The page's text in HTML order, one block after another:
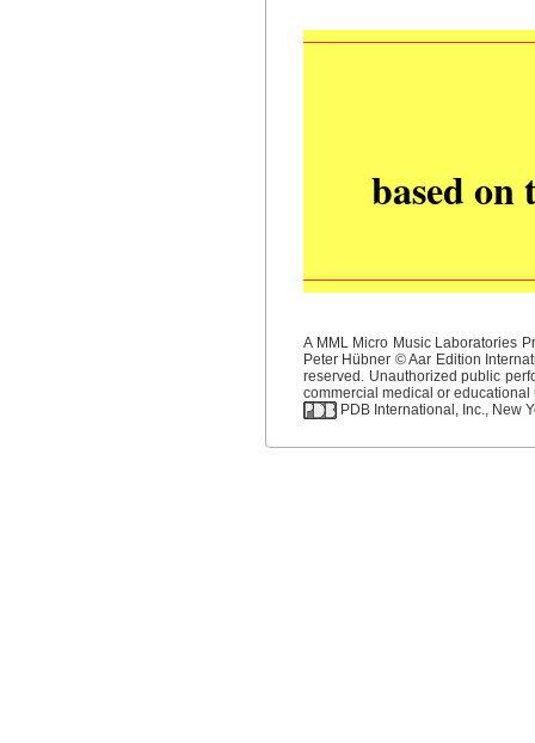
based
A MML Micro Music Laboratories
Peter Hübner © Aar Edition
reserved. Unauthorized public
commercial medical or educational
PDB International, Inc., New